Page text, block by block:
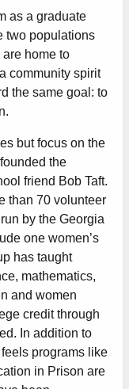
as a graduate
two populations
are home to
community spirit
the same goal: to
but focus on the
the
friend Bob Taft.
than 70 volunteer
by the Georgia
one women’s
has taught
mathematics,
and women
credit through
In addition to
programs like
in Prison are